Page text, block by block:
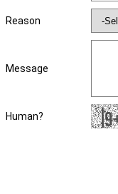
Reason
Message
Human?